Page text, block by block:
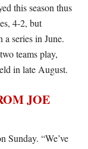
this season thus
4-2, but
series in June.
teams play,
in late August.
JOE
Sunday. “We’ve